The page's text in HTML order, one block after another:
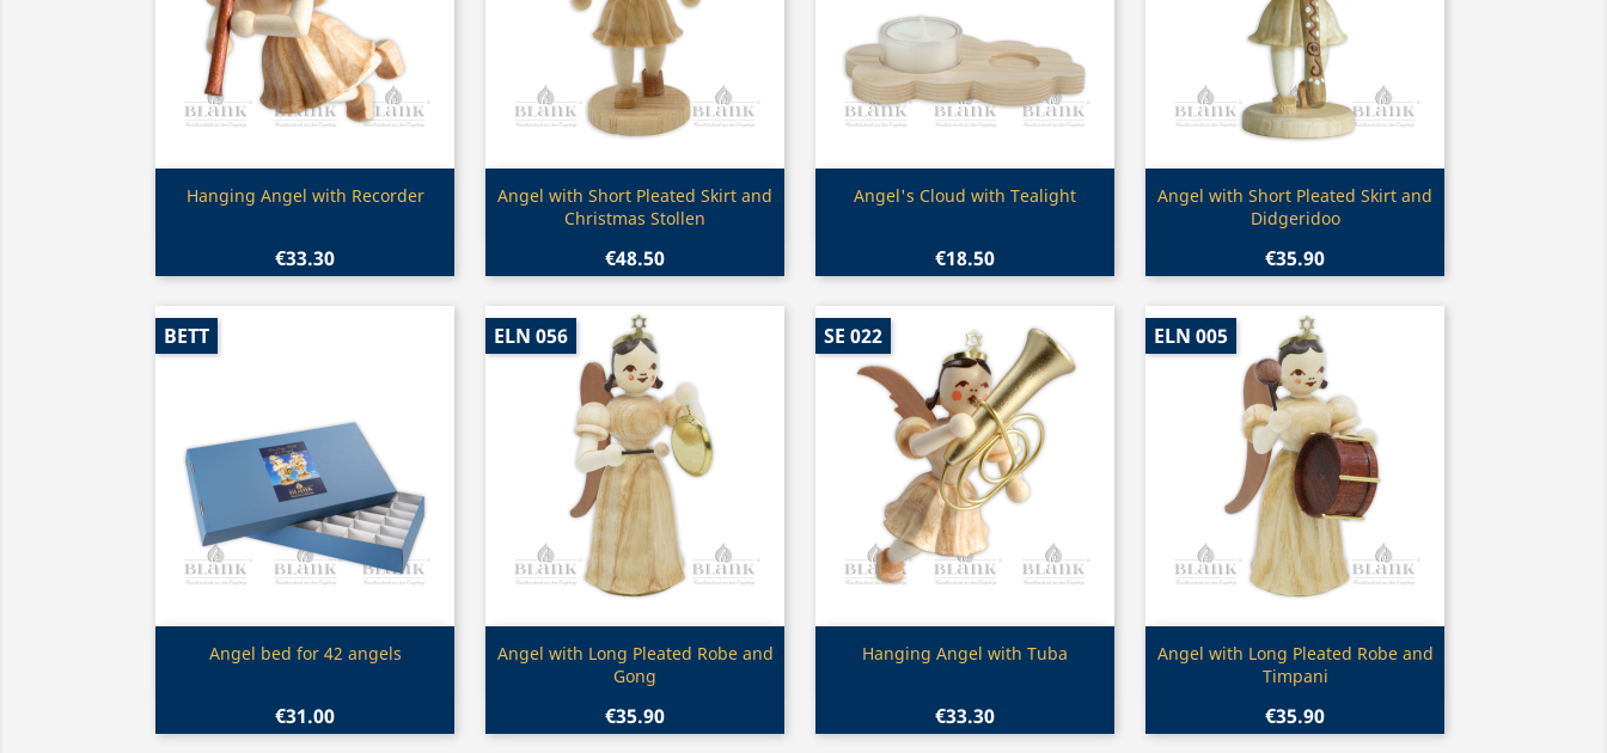
Quick view
Hanging Angel with Recorder
€33.30
Quick view
Angel with Short Pleated Skirt and
Christmas Stollen
€48.50
Quick view
Angel's Cloud with Tealight
€18.50
Quick view
Angel with Short Pleated Skirt and
Didgeridoo
€35.90
Quick view
Angel bed for 42 angels
€31.00
BETT
Quick view
Angel with Long Pleated Robe and
Gong
€35.90
ELN 056
Quick view
Hanging Angel with Tuba
€33.30
SE 022
Quick view
Angel with Long Pleated Robe and
Timpani
€35.90
ELN 005